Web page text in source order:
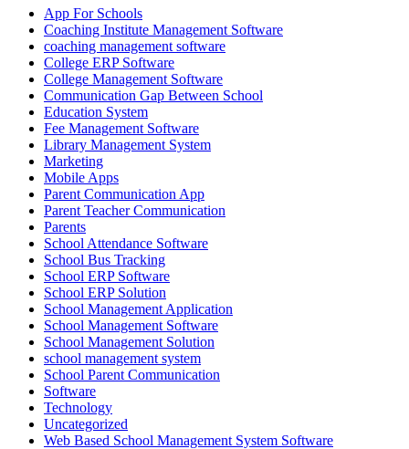
App For Schools
Coaching Institute Management Software
coaching management software
College ERP Software
College Management Software
Communication Gap Between School
Education System
Fee Management Software
Library Management System
Marketing
Mobile Apps
Parent Communication App
Parent Teacher Communication
Parents
School Attendance Software
School Bus Tracking
School ERP Software
School ERP Solution
School Management Application
School Management Software
School Management Solution
school management system
School Parent Communication
Software
Technology
Uncategorized
Web Based School Management System Software